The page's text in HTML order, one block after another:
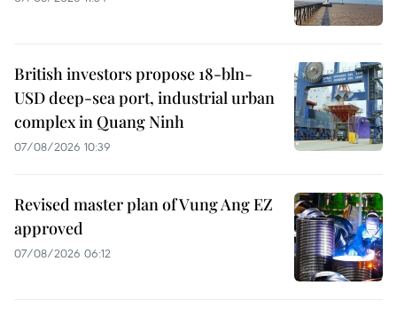
British investors propose 18-bln-
USD deep-sea port, industrial urban
complex in Quang Ninh
07/08/2026 10:39
Revised master plan of Vung Ang EZ
approved
07/08/2026 06:12